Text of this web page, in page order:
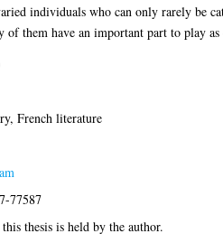
individuals who can only rarely be
them have an important part to play
French literature
77587
thesis is held by the author.